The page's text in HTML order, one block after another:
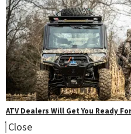
ATV Dealers Will Get You Ready
Close